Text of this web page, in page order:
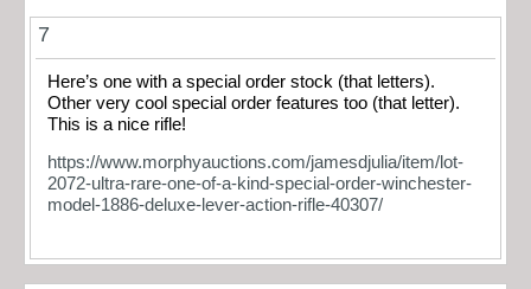
7
Here’s one with a special order stock (that letters).
Other very cool special order features too (that letter).
This is a nice rifle!
https://www.morphyauctions.com/jamesdjulia/item/lot-
2072-ultra-rare-one-of-a-kind-special-order-winchester-
model-1886-deluxe-lever-action-rifle-40307/